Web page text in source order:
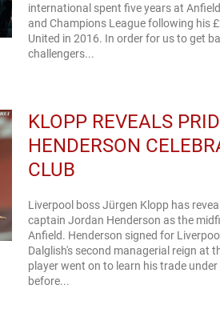
international spent five years at
and Champions League following his
United in 2016. In order for us to get back among the Premier League title
challengers...
KLOPP REVEALS
HENDERSON
CLUB
Liverpool boss Jürgen Klopp has
captain Jordan Henderson as the
Anfield. Henderson signed for
Dalglish's second managerial reign at
player went on to learn his trade
before...